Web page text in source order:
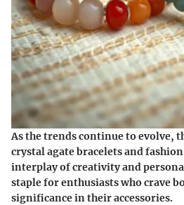
As the trends continue to evolve,
crystal agate bracelets and
interplay of creativity and
staple for enthusiasts who crave
significance in their accessories.